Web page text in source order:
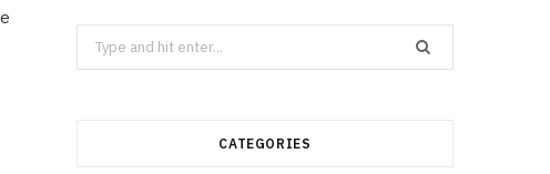
Search
for:
CATEGORIES